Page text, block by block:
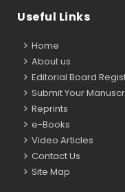
Useful Links
Home
About us
Editorial Board
Submit Your
Reprints
e-Books
Video Articles
Contact Us
Site Map